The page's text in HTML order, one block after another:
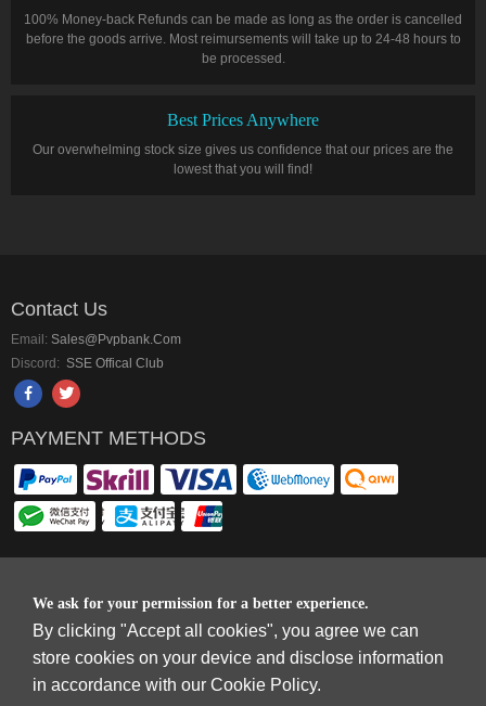
100% Money-back Refunds can be made as long as the order is cancelled
before the goods arrive. Most reimursements will take up to 24-48 hours to
be processed.
Best Prices Anywhere
Our overwhelming stock size gives us confidence that our prices are the
lowest that you will find!
We ask for your permission for a better experience.
By clicking "Accept all cookies", you agree we can
store cookies on your device and disclose information
in accordance with our Cookie Policy.
Contact Us
Email: Sales@pvpbank.com
Discord: SSE Offical Club
PAYMENT METHODS
Copyright © 2006-2026 Terms & Conditions and Privacy Policy
SkyFox Network Limited, ROOM B，10/F，TOWER A，BILLION CENTRE，1
WANG KWONG ROAD，KOWLOON BAY，KOWLOON.
DREAM SPACE GAMING CO.,LTD (PO Box 4385, 12656900 - COMPANIES
HOUSE DEFAULT ADDRESS, Cardiff, CF14 8LH)